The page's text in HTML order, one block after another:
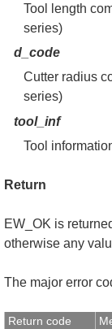
Tool length
series)
d_code
Cutter radius
series)
tool_inf
Tool
Return
EW_OK is
otherwise any
The major error
Return code